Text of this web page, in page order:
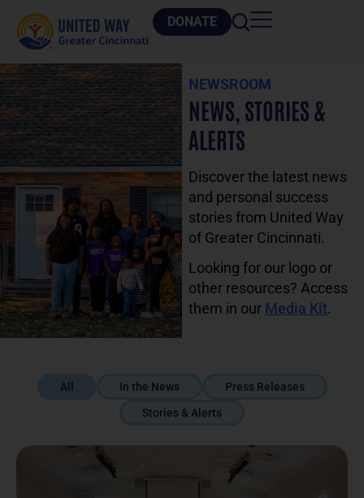
DONATE
NEWSROOM
NEWS, STORIES &
ALERTS
Discover the latest news
and personal success
stories from United Way
of Greater Cincinnati.
Looking for our logo or
other resources? Access
them in our Media Kit.
In the News
Press Releases
Stories & Alerts
All